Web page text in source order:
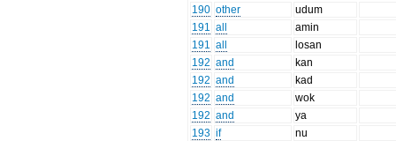
190 other
udum
191 all
amin
191 all
losan
192 and
kan
192 and
kad
192 and
wok
192 and
ya
193 if
nu